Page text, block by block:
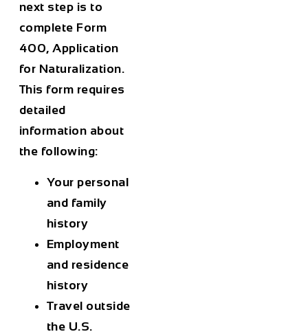
next step is to
complete Form
400, Application
for Naturalization.
This form requires
detailed
information about
the following:
Your personal
and family
history
Employment
and residence
history
Travel outside
the U.S.